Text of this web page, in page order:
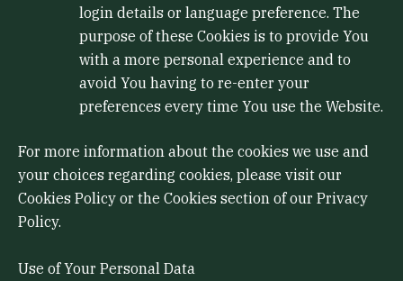
login details or language preference. The
purpose of these Cookies is to provide You
with a more personal experience and to
avoid You having to re-enter your
preferences every time You use the Website.
For more information about the cookies we use and
your choices regarding cookies, please visit our
Cookies Policy or the Cookies section of our Privacy
Policy.
Use of Your Personal Data